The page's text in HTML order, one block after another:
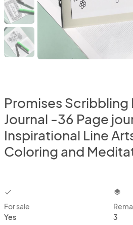
Promises Scribbling
Journal -36 Page
Inspirational Line
Coloring and
checkbox
For sale
Yes
layers
3